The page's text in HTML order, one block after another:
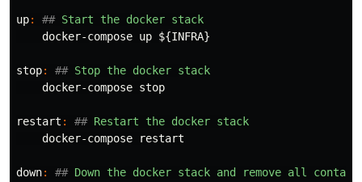
up: ## Start the docker stack
    docker-compose up
${INFRA}
stop: ## Stop the docker stack
    docker-compose stop
restart : ## Restart the docker stack
    docker-compose restart
down: ## Down the docker stack and remove all